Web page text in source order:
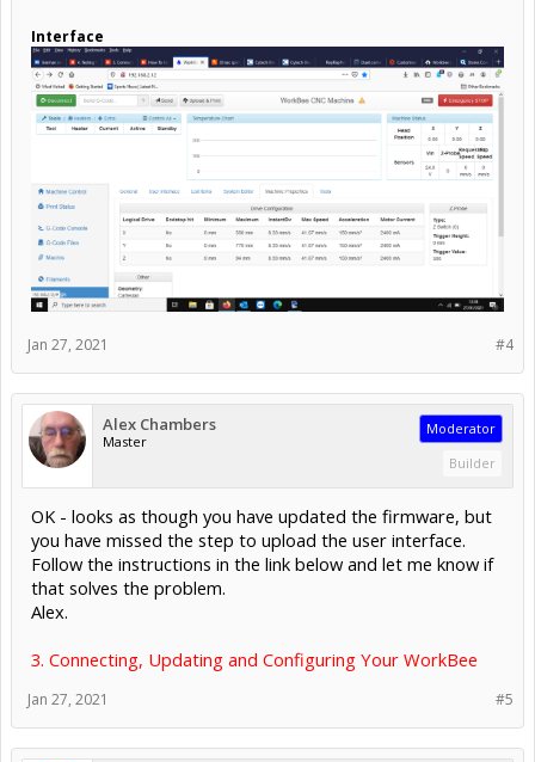
Interface
#4
Jan 27, 2021
Alex Chambers
Master
Moderator
Builder
OK - looks as though you have updated the firmware, but
you have missed the step to upload the user interface.
Follow the instructions in the link below and let me know if
that solves the problem.
Alex.
3. Connecting, Updating and Configuring Your WorkBee
#5
Jan 27, 2021